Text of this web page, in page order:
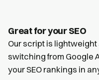
Great for your SEO
Our script is
switching from Google
your SEO rankings in